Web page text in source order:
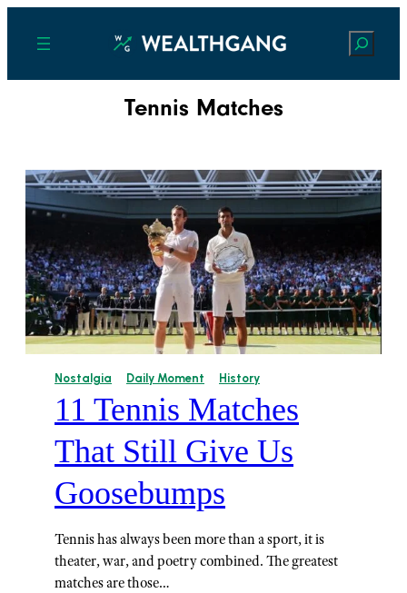
Search
Tennis Matches
Nostalgia Daily Moment History
11 Tennis Matches
That Still Give Us
Goosebumps
Tennis has always been more than a sport, it is
theater, war, and poetry combined. The greatest
matches are those…